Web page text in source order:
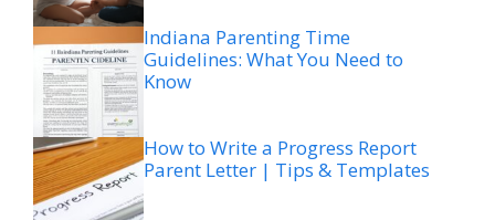
Indiana Parenting Time
Guidelines: What You Need to
Know
How to Write a Progress Report
Parent Letter | Tips & Templates